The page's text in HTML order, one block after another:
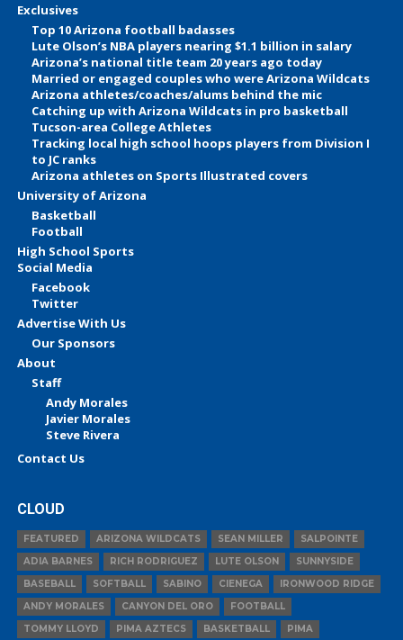
Exclusives
Top 10 Arizona football badasses
Lute Olson’s NBA players nearing $1.1 billion in salary
Arizona’s national title team 20 years ago today
Married or engaged couples who were Arizona Wildcats
Arizona athletes/coaches/alums behind the mic
Catching up with Arizona Wildcats in pro basketball
Tucson-area College Athletes
Tracking local high school hoops players from Division I
to JC ranks
Arizona athletes on Sports Illustrated covers
University of Arizona
Basketball
Football
High School Sports
Social Media
Facebook
Twitter
Advertise With Us
Our Sponsors
About
Staff
Andy Morales
Javier Morales
Steve Rivera
Contact Us
CLOUD
FEATURED ARIZONA WILDCATS SEAN MILLER
SALPOINTE
ADIA BARNES
RICH RODRIGUEZ LUTE OLSON
SUNNYSIDE
BASEBALL
SOFTBALL SABINO CIENEGA
IRONWOOD RIDGE
ANDY MORALES
CANYON DEL ORO
FOOTBALL
TOMMY LLOYD
PIMA AZTECS BASKETBALL PIMA